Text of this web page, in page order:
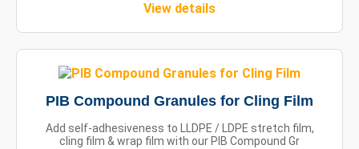
View details
PIB Compound Granules for Cling Film
Add self-adhesiveness to LLDPE / LDPE stretch film,
cling film & wrap film with our PIB Compound Gr